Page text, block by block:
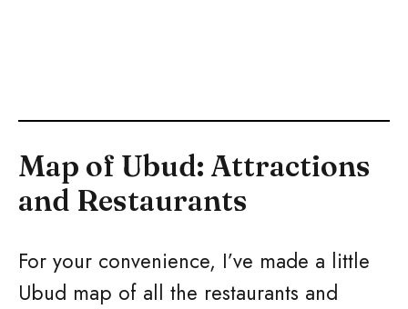
Map of Ubud: Attractions
and Restaurants
For your convenience, I’ve made a little
Ubud map of all the restaurants and